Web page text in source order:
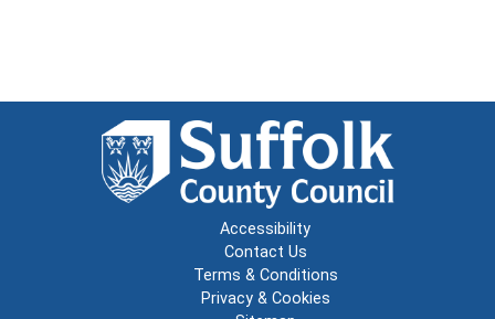
Accessibility
Contact Us
Terms & Conditions
Privacy & Cookies